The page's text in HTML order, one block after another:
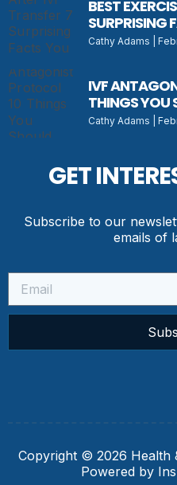
BEST
SURPRISING
Cathy Adams
IVF
THINGS YOU
Cathy Adams
GET
Subscribe to our
emails of
Copyright © 2026 Health
Powered by